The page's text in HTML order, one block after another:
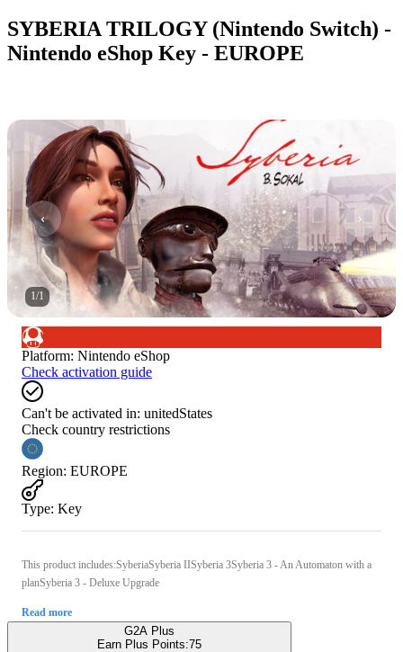
SYBERIA TRILOGY (Nintendo Switch) -
Nintendo eShop Key - EUROPE
1/1
Platform: Nintendo eShop
Check activation guide
Can't be activated in: unitedStates
Check country restrictions
Region: EUROPE
Type: Key
This product includes:SyberiaSyberia IISyberia 3Syberia 3 - An Automaton with a
planSyberia 3 - Deluxe Upgrade
Read more
G2A Plus
Earn Plus Points:75